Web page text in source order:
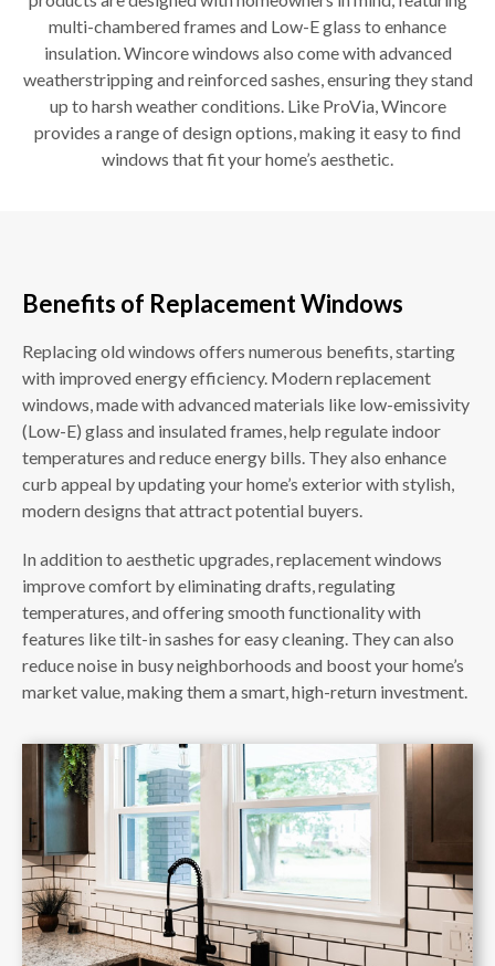
multi-chambered frames and Low-E glass to enhance
insulation. Wincore windows also come with advanced
weatherstripping and reinforced sashes, ensuring they stand
up to harsh weather conditions. Like ProVia, Wincore
provides a range of design options, making it easy to find
windows that fit your home’s aesthetic.
Benefits of Replacement Windows
Replacing old windows offers numerous benefits, starting
with improved energy efficiency. Modern replacement
windows, made with advanced materials like low-emissivity
(Low-E) glass and insulated frames, help regulate indoor
temperatures and reduce energy bills. They also enhance
curb appeal by updating your home’s exterior with stylish,
modern designs that attract potential buyers.
In addition to aesthetic upgrades, replacement windows
improve comfort by eliminating drafts, regulating
temperatures, and offering smooth functionality with
features like tilt-in sashes for easy cleaning. They can also
reduce noise in busy neighborhoods and boost your home’s
market value, making them a smart, high-return investment.